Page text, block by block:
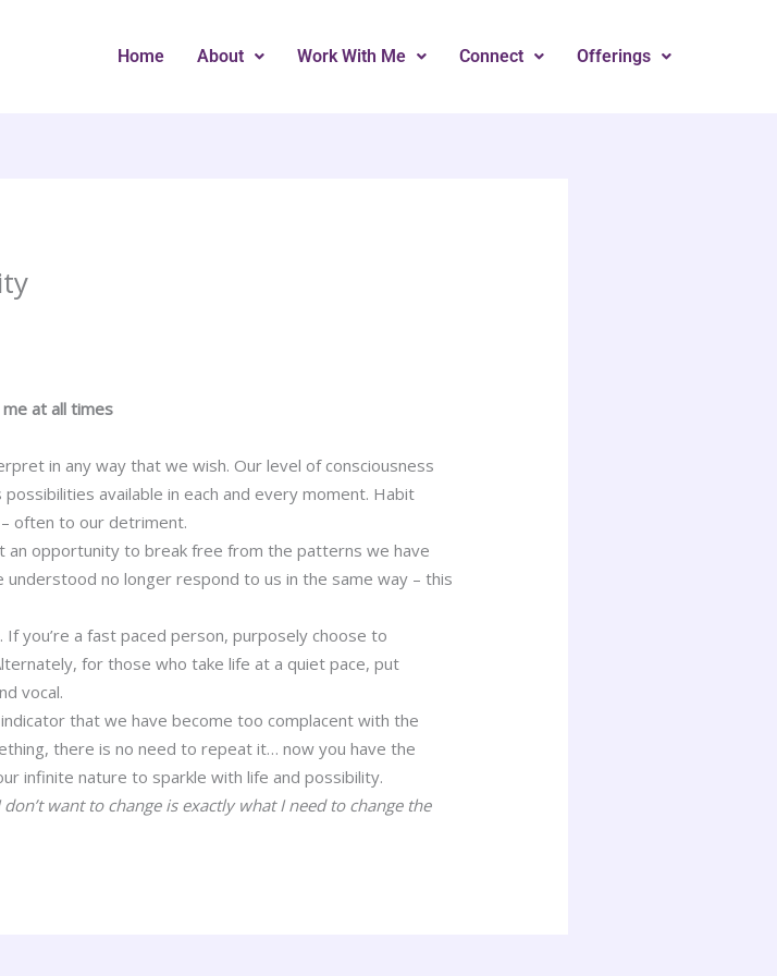
Home About Work With Me Connect Offerings
me at all times
in any way that we wish. Our level of consciousness
available in each and every moment. Habit
often to our detriment.
an opportunity to break free from the patterns we have
no longer respond to us in the same way – this
you’re a fast paced person, purposely choose to
for those who take life at a quiet pace, put
vocal.
that we have become too complacent with the
there is no need to repeat it… now you have the
infinite nature to sparkle with life and possibility.
want to change is exactly what I need to change the